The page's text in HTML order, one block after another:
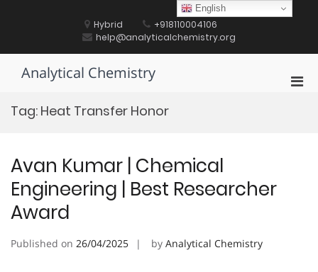
Hybrid
+918110004106
help@analyticalchemistry.org
Analytical Chemistry
Tag: Heat Transfer Honor
Avan Kumar | Chemical
Engineering | Best Researcher
Award
Published on 26/04/2025 by Analytical Chemistry
English